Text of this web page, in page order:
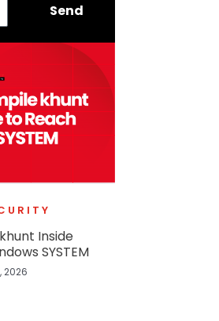
Send
Inside
SYSTEM
2026